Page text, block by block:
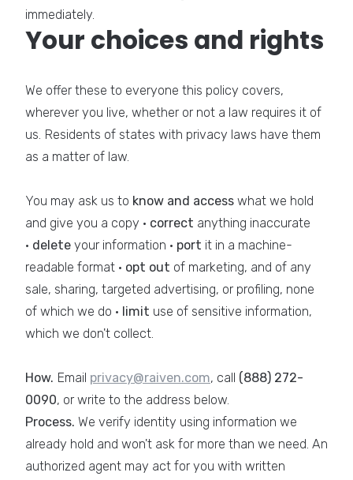
immediately.
Your choices and rights
We offer these to everyone this policy covers,
wherever you live, whether or not a law requires it of
us. Residents of states with privacy laws have them
as a matter of law.
You may ask us to know and access what we hold
and give you a copy · correct anything inaccurate
· delete your information · port it in a machine-
readable format · opt out of marketing, and of any
sale, sharing, targeted advertising, or profiling, none
of which we do · limit use of sensitive information,
which we don't collect.
How. Email privacy@raiven.com, call (888) 272-
0090, or write to the address below.
Process. We verify identity using information we
already hold and won't ask for more than we need. An
authorized agent may act for you with written